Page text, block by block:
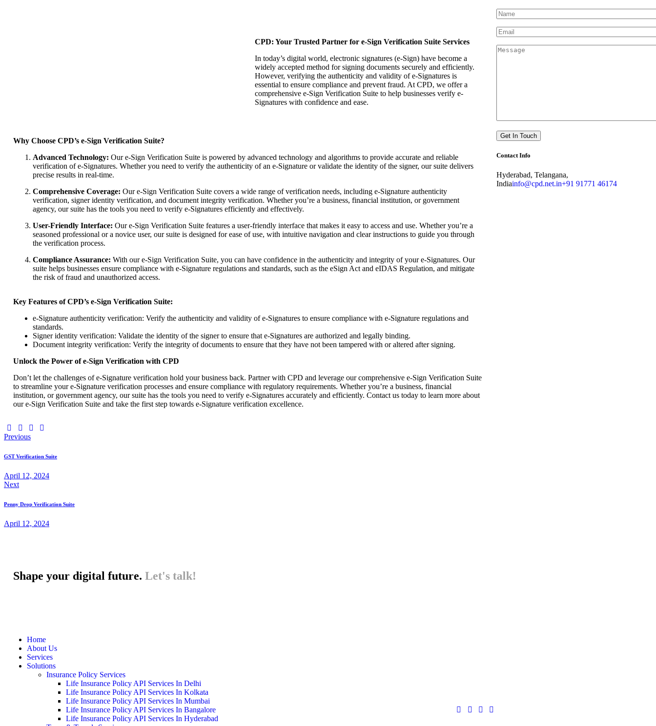
CPD: Your Trusted Partner for e-Sign Verification Suite Services
In today’s digital world, electronic signatures (e-Sign) have become a
widely accepted method for signing documents securely and efficiently.
However, verifying the authenticity and validity of e-Signatures is
essential to ensure compliance and prevent fraud. At CPD, we offer a
comprehensive e-Sign Verification Suite to help businesses verify e-
Signatures with confidence and ease.
Why Choose CPD’s e-Sign Verification Suite?
Advanced Technology: Our e-Sign Verification Suite is powered by advanced technology and algorithms to provide accurate and reliable
verification of e-Signatures. Whether you need to verify the authenticity of an e-Signature or validate the identity of the signer, our suite delivers
precise results in real-time.
Comprehensive Coverage: Our e-Sign Verification Suite covers a wide range of verification needs, including e-Signature authenticity
verification, signer identity verification, and document integrity verification. Whether you’re a business, financial institution, or government
agency, our suite has the tools you need to verify e-Signatures efficiently and effectively.
User-Friendly Interface: Our e-Sign Verification Suite features a user-friendly interface that makes it easy to access and use. Whether you’re a
seasoned professional or a novice user, our suite is designed for ease of use, with intuitive navigation and clear instructions to guide you through
the verification process.
Compliance Assurance: With our e-Sign Verification Suite, you can have confidence in the authenticity and integrity of your e-Signatures. Our
suite helps businesses ensure compliance with e-Signature regulations and standards, such as the eSign Act and eIDAS Regulation, and mitigate
the risk of fraud and unauthorized access.
Key Features of CPD’s e-Sign Verification Suite:
e-Signature authenticity verification: Verify the authenticity and validity of e-Signatures to ensure compliance with e-Signature regulations and
standards.
Signer identity verification: Validate the identity of the signer to ensure that e-Signatures are authorized and legally binding.
Document integrity verification: Verify the integrity of documents to ensure that they have not been tampered with or altered after signing.
Unlock the Power of e-Sign Verification with CPD
Don’t let the challenges of e-Signature verification hold your business back. Partner with CPD and leverage our comprehensive e-Sign Verification Suite
to streamline your e-Signature verification processes and ensure compliance with regulatory requirements. Whether you’re a business, financial
institution, or government agency, our suite has the tools you need to verify e-Signatures accurately and efficiently. Contact us today to learn more about
our e-Sign Verification Suite and take the first step towards e-Signature verification excellence.
Contact Info
Hyderabad, Telangana,
Indiainfo@cpd.net.in+91 91771 46174
Previous
GST Verification Suite
April 12, 2024
Next
Penny Drop Verification Suite
April 12, 2024
Shape your digital future. Let's talk!
Home
About Us
Services
Solutions
Insurance Policy Services
Life Insurance Policy API Services In Delhi
Life Insurance Policy API Services In Kolkata
Life Insurance Policy API Services In Mumbai
Life Insurance Policy API Services In Bangalore
Life Insurance Policy API Services In Hyderabad